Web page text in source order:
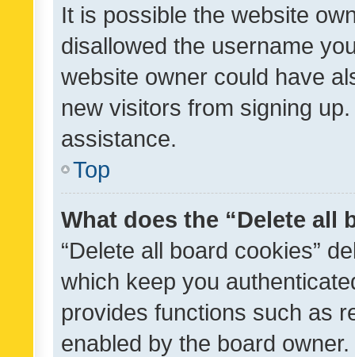
It is possible the website
disallowed the username
website owner could have
new visitors from signing
assistance.
Top
What does the “Delete all
“Delete all board cookies”
which keep you
provides functions such as
enabled by the board